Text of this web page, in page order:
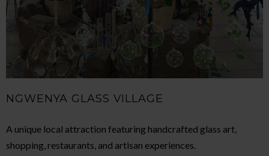
NGWENYA GLASS VILLAGE
A unique local attraction featuring handcrafted glass art,
shopping, restaurants, and artisan experiences.